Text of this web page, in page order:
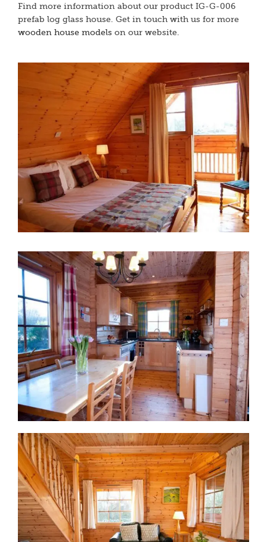
Find more information about our product IG-G-006
prefab log glass house. Get in touch with us for more
wooden house models on our website.